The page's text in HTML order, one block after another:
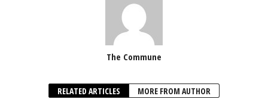
The Commune
RELATED ARTICLES MORE FROM AUTHOR